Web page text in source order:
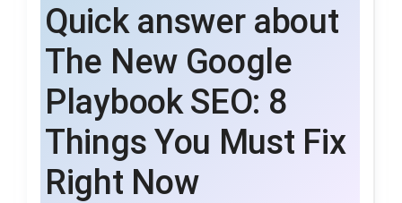
Quick answer about
The New Google
Playbook SEO: 8
Things You Must Fix
Right Now